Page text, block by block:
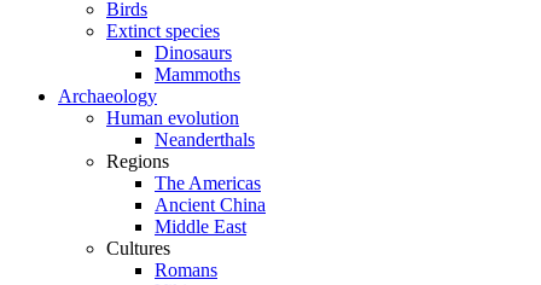
Birds
Extinct species
Dinosaurs
Mammoths
Archaeology
Human evolution
Neanderthals
Regions
The Americas
Ancient China
Middle East
Cultures
Romans